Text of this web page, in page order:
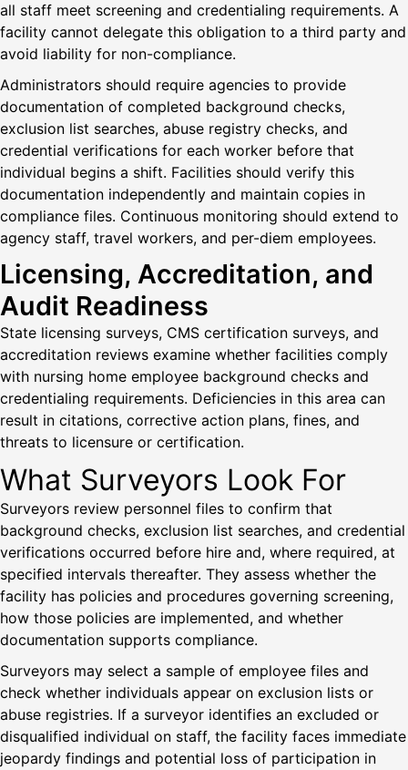
all staff meet screening and credentialing requirements. A
facility cannot delegate this obligation to a third party and
avoid liability for non-compliance.
Administrators should require agencies to provide
documentation of completed background checks,
exclusion list searches, abuse registry checks, and
credential verifications for each worker before that
individual begins a shift. Facilities should verify this
documentation independently and maintain copies in
compliance files. Continuous monitoring should extend to
agency staff, travel workers, and per-diem employees.
Licensing, Accreditation, and
Audit Readiness
State licensing surveys, CMS certification surveys, and
accreditation reviews examine whether facilities comply
with nursing home employee background checks and
credentialing requirements. Deficiencies in this area can
result in citations, corrective action plans, fines, and
threats to licensure or certification.
What Surveyors Look For
Surveyors review personnel files to confirm that
background checks, exclusion list searches, and credential
verifications occurred before hire and, where required, at
specified intervals thereafter. They assess whether the
facility has policies and procedures governing screening,
how those policies are implemented, and whether
documentation supports compliance.
Surveyors may select a sample of employee files and
check whether individuals appear on exclusion lists or
abuse registries. If a surveyor identifies an excluded or
disqualified individual on staff, the facility faces immediate
jeopardy findings and potential loss of participation in